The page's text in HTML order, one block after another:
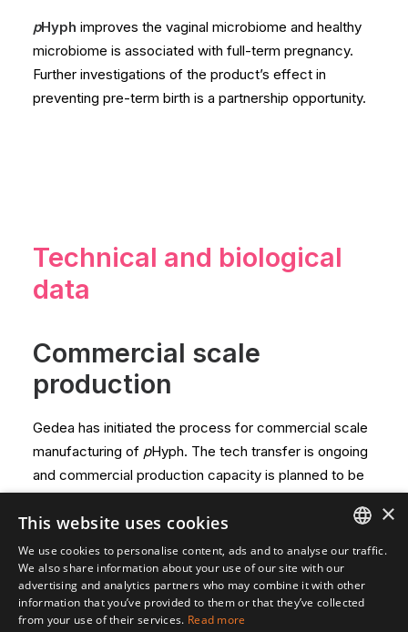
pHyph improves the vaginal microbiome and healthy
microbiome is associated with full-term pregnancy.
Further investigations of the product’s effect in
preventing pre-term birth is a partnership opportunity.
Technical and biological
data
Commercial scale
production
Gedea has initiated the process for commercial scale
manufacturing of pHyph. The tech transfer is ongoing
and commercial production capacity is planned to be
ready in time for the European product approval.
Technical data
The active substance in pHyph is a naturally occurring
substance in our environment and is well documented,
SVENSKA
×
This website uses cookies
We use cookies to personalise content, ads and to analyse our traffic.
We also share information about your use of our site with our
advertising and analytics partners who may combine it with other
information that you’ve provided to them or that they’ve collected
from your use of their services. Read more